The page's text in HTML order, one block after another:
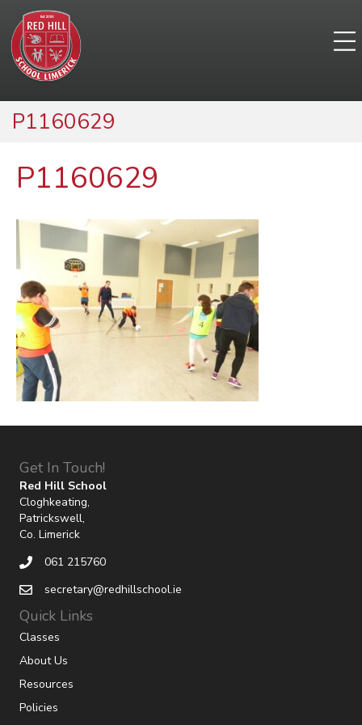
P1160629
P1160629
Get In Touch!
Red Hill School
Cloghkeating,
Patrickswell,
Co. Limerick
061 215760
secretary@redhillschool.ie
Quick Links
Classes
About Us
Resources
Policies